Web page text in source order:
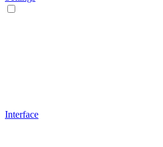
Interface